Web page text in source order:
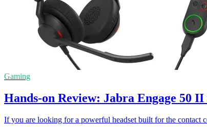
Gaming
Hands-on Review: Jabra Engage 50
If you are looking for a powerful headset built for the contact